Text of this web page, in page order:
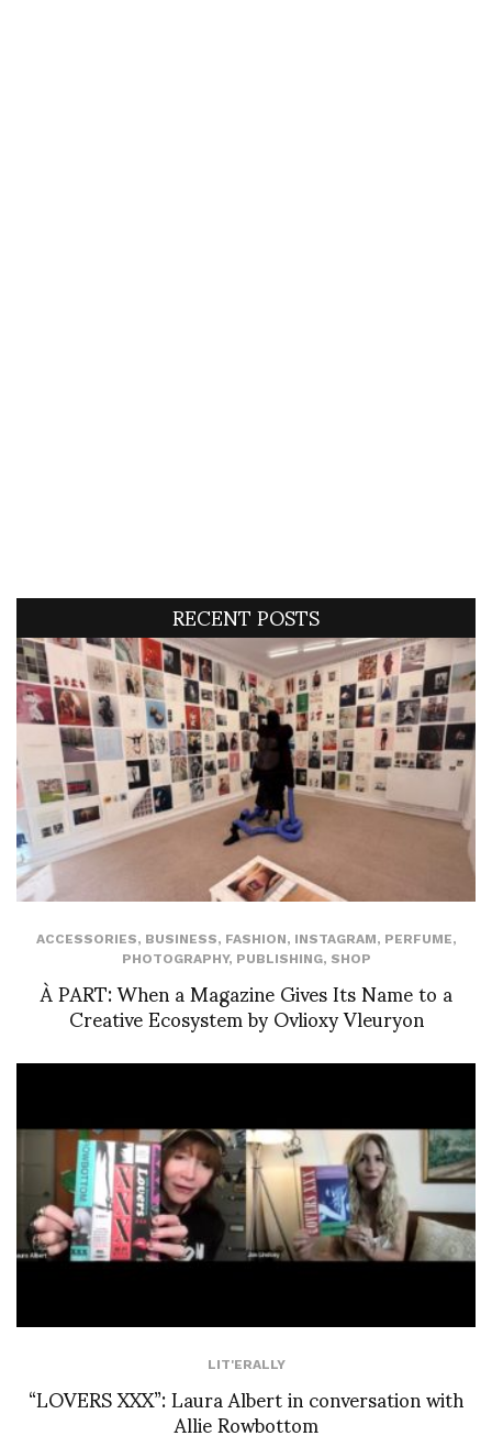
RECENT POSTS
ACCESSORIES, BUSINESS, FASHION, INSTAGRAM, PERFUME,
PHOTOGRAPHY, PUBLISHING, SHOP
À PART: When a Magazine Gives Its Name to a
Creative Ecosystem by Ovlioxy Vleuryon
LIT'ERALLY
“LOVERS XXX”: Laura Albert in conversation with
Allie Rowbottom